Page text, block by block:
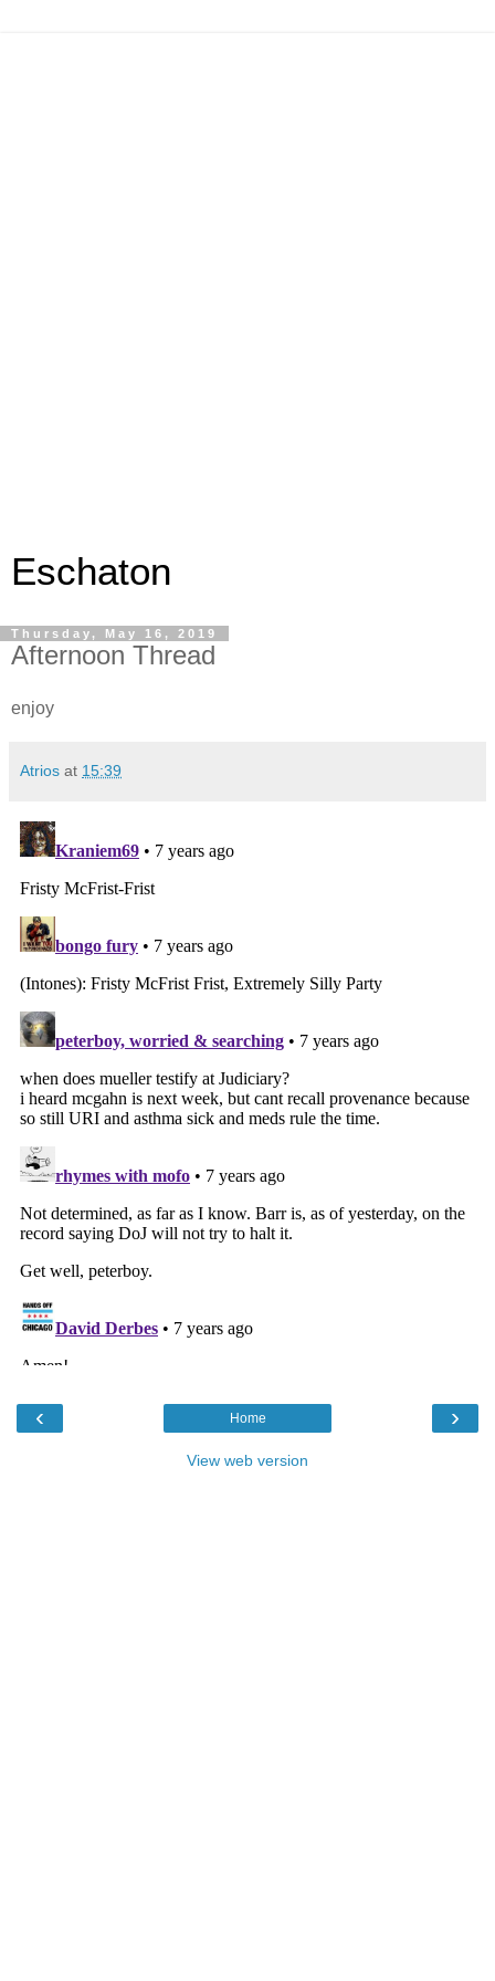
Eschaton
Thursday, May 16, 2019
Afternoon Thread
enjoy
Atrios at 15:39
‹ ›
Home
View web version